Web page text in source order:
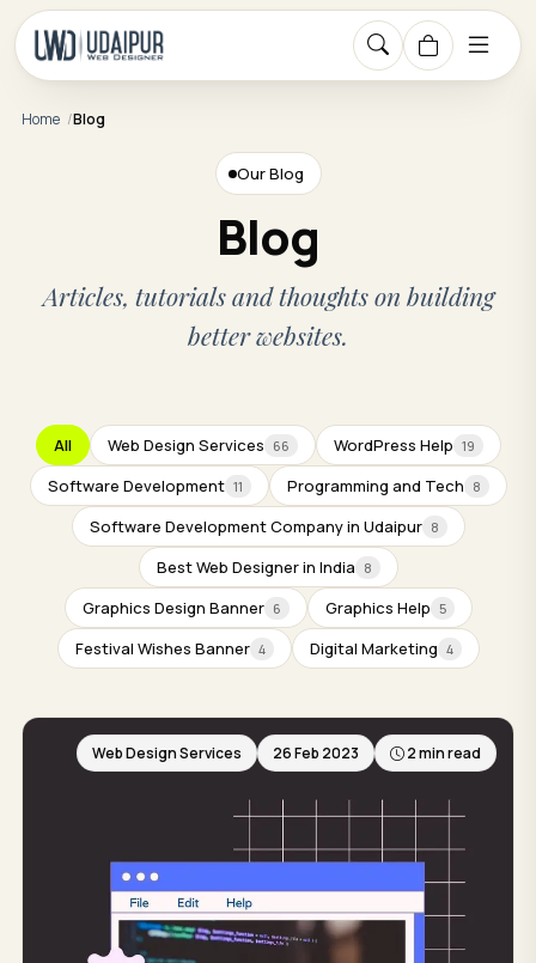
Home Blog
Our Blog
Blog
Articles, tutorials and thoughts on building
better websites.
All Web Design Services 66 WordPress Help 19
Software Development 11 Programming and Tech 8
Software Development Company in Udaipur 8
Best Web Designer in India 8
Graphics Design Banner 6 Graphics Help 5
Festival Wishes Banner 4 Digital Marketing 4
Web Design Services 26 Feb 2023 2 min read